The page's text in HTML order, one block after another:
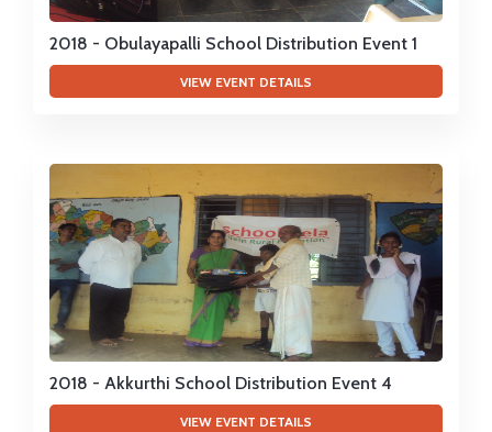
2018 - Obulayapalli School Distribution Event 1
VIEW EVENT DETAILS
2018 - Akkurthi School Distribution Event 4
VIEW EVENT DETAILS